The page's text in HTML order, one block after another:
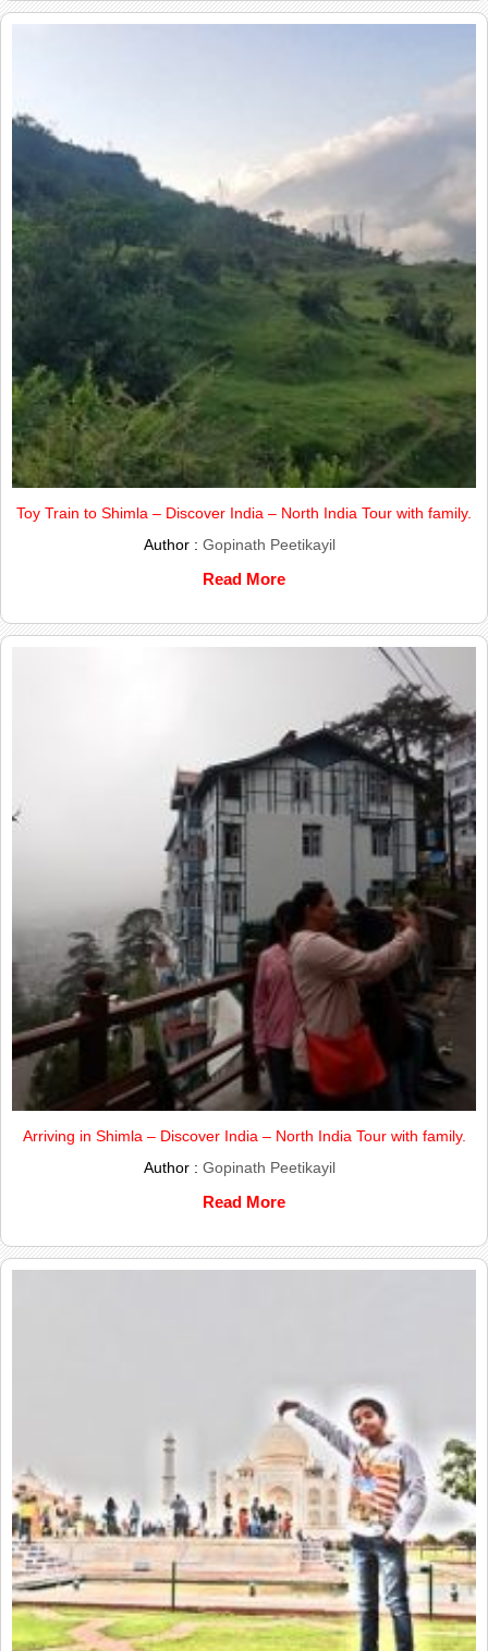
Toy Train to Shimla – Discover India – North India Tour with family.
Author : Gopinath Peetikayil
Read More
Arriving in Shimla – Discover India – North India Tour with family.
Author : Gopinath Peetikayil
Read More